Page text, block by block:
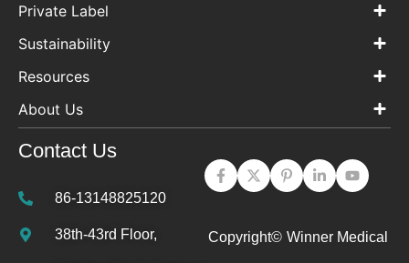
Private Label
Sustainability
Resources
About Us
Contact Us
86-13148825120
38th-43rd Floor, Copyright© Winner Medical